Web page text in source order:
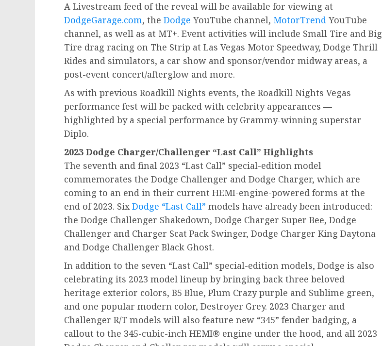
A Livestream feed of the reveal will be available for viewing at
DodgeGarage.com, the Dodge YouTube channel, MotorTrend YouTube
channel, as well as at MT+. Event activities will include Small Tire and Big
Tire drag racing on The Strip at Las Vegas Motor Speedway, Dodge Thrill
Rides and simulators, a car show and sponsor/vendor midway areas, a
post-event concert/afterglow and more.
As with previous Roadkill Nights events, the Roadkill Nights Vegas
performance fest will be packed with celebrity appearances —
highlighted by a special performance by Grammy-winning superstar
Diplo.
2023 Dodge Charger/Challenger “Last Call” Highlights
The seventh and final 2023 “Last Call” special-edition model
commemorates the Dodge Challenger and Dodge Charger, which are
coming to an end in their current HEMI-engine-powered forms at the
end of 2023. Six Dodge “Last Call” models have already been introduced:
the Dodge Challenger Shakedown, Dodge Charger Super Bee, Dodge
Challenger and Charger Scat Pack Swinger, Dodge Charger King Daytona
and Dodge Challenger Black Ghost.
In addition to the seven “Last Call” special-edition models, Dodge is also
celebrating its 2023 model lineup by bringing back three beloved
heritage exterior colors, B5 Blue, Plum Crazy purple and Sublime green,
and one popular modern color, Destroyer Grey. 2023 Charger and
Challenger R/T models will also feature new “345” fender badging, a
callout to the 345-cubic-inch HEMI® engine under the hood, and all 2023